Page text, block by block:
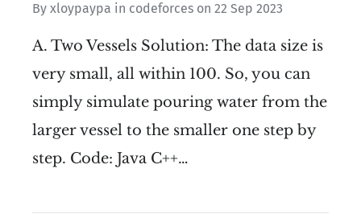
By xloypaypa in codeforces on 22 Sep 2023
A. Two Vessels Solution: The data size is
very small, all within 100. So, you can
simply simulate pouring water from the
larger vessel to the smaller one step by
step. Code: Java C++…